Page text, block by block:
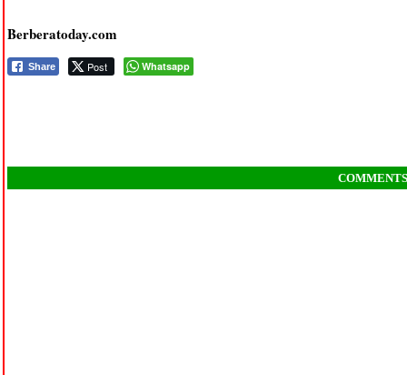
Berberatoday.com
Share Post Whatsapp
COMMENTS